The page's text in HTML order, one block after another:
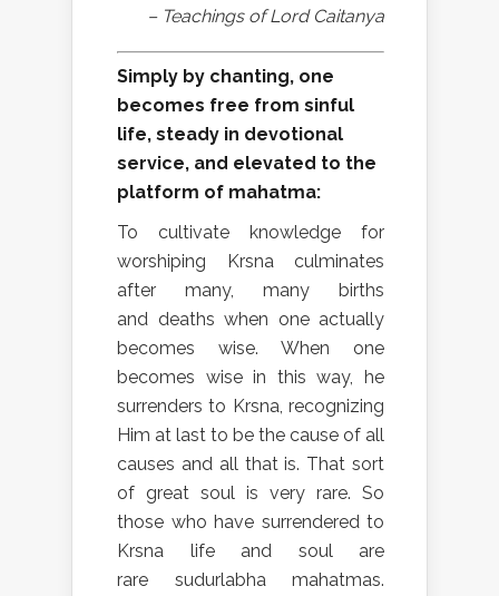
– Teachings of Lord Caitanya
Simply by chanting, one
becomes free from sinful
life, steady in devotional
service, and elevated to the
platform of mahatma:
To cultivate knowledge for
worshiping Krsna culminates
after many, many births
and deaths when one actually
becomes wise. When one
becomes wise in this way, he
surrenders to Krsna, recognizing
Him at last to be the cause of all
causes and all that is. That sort
of great soul is very rare. So
those who have surrendered to
Krsna life and soul are
rare sudurlabha mahatmas.